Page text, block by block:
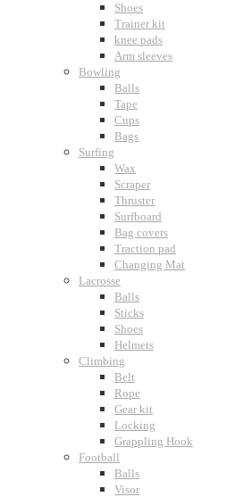
Shoes
Trainer kit
knee pads
Arm sleeves
Bowling
Balls
Tape
Cups
Bags
Surfing
Wax
Scraper
Thruster
Surfboard
Bag covers
Traction pad
Changing Mat
Lacrosse
Balls
Sticks
Shoes
Helmets
Climbing
Belt
Rope
Gear kit
Locking
Grappling Hook
Football
Balls
Visor